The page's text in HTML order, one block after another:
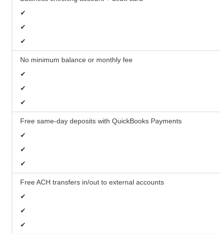
✔
✔
✔
No minimum balance or monthly fee
✔
✔
✔
Free same-day deposits with QuickBooks Payments
✔
✔
✔
Free ACH transfers in/out to external accounts
✔
✔
✔